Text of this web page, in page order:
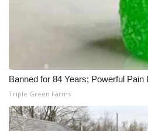
Banned for 84 Years; Powerful
Triple Green Farms